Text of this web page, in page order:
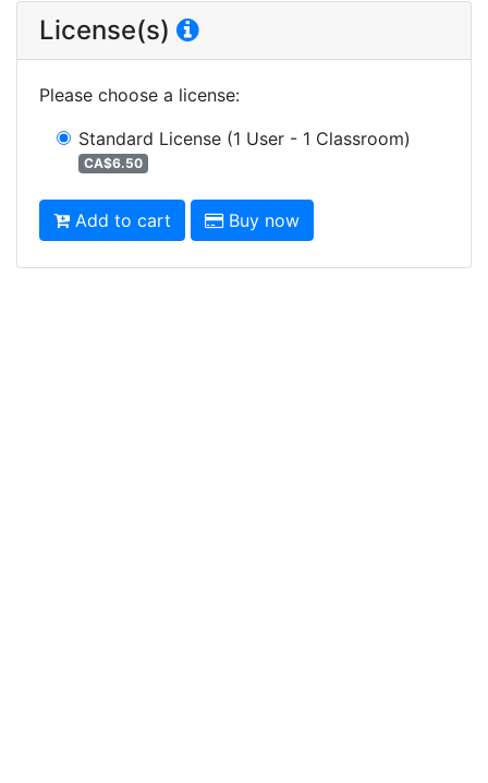
License(s)
Please choose a license:
Standard License (1 User - 1 Classroom)
CA$6.50
Add to cart Buy now